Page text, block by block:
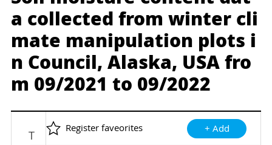
a collected from winter cli
mate manipulation plots i
n Council, Alaska, USA fro
m 09/2021 to 09/2022
T
Register faveorites + Add